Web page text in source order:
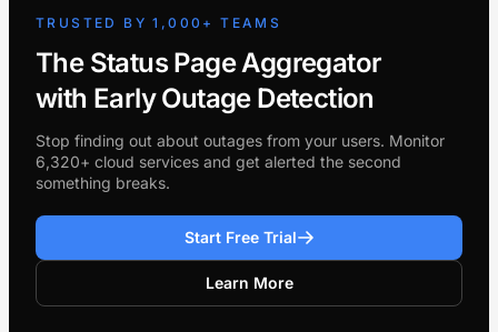
TRUSTED BY 1,000+ TEAMS
The Status Page Aggregator
with Early Outage Detection
Stop finding out about outages from your users. Monitor
6,320+ cloud services and get alerted the second
something breaks.
Start Free Trial
Learn More